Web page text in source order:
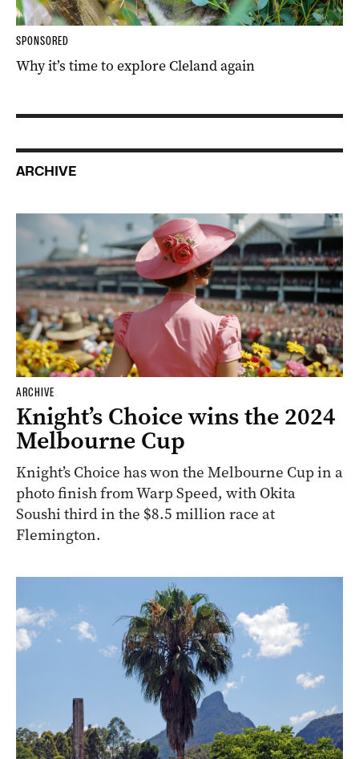
SPONSORED
Why it’s time to explore Cleland again
ARCHIVE
ARCHIVE
Knight’s Choice wins the 2024
Melbourne Cup
Knight’s Choice has won the Melbourne Cup in a
photo finish from Warp Speed, with Okita
Soushi third in the $8.5 million race at
Flemington.